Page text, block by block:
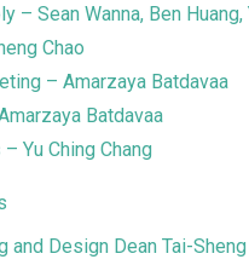
– Sean Wanna, Ben Huang,
Chao
– Amarzaya Batdavaa
Batdavaa
Yu Ching Chang
and Design Dean Tai-